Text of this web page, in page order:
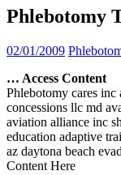
Phlebotomy
02/01/2009
… Access Content
Phlebotomy cares
concessions llc md
aviation alliance inc
education adaptive
az daytona beach
Content Here